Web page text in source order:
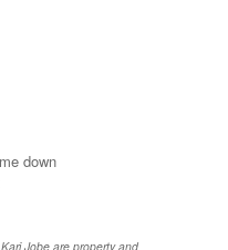
down
Jobe are property and